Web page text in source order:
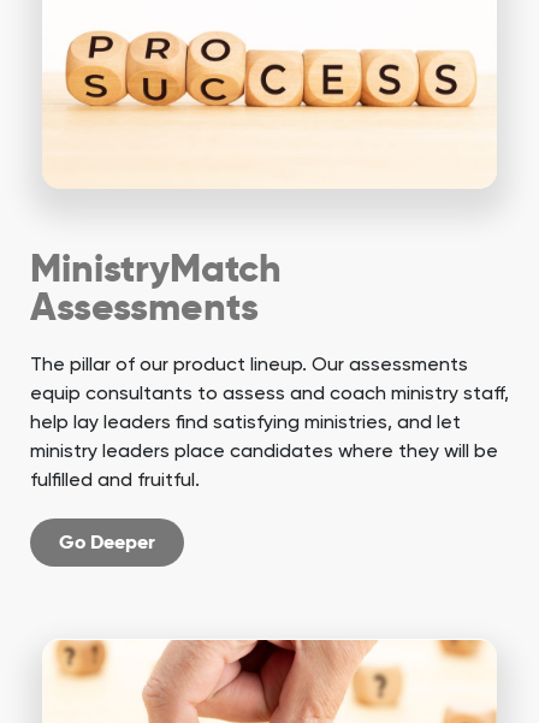
MinistryMatch
Assessments
The pillar of our product lineup. Our assessments
equip consultants to assess and coach ministry staff,
help lay leaders find satisfying ministries, and let
ministry leaders place candidates where they will be
fulfilled and fruitful.
Go Deeper